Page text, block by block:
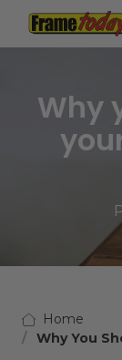
Frame Today
Why
Home
Why You